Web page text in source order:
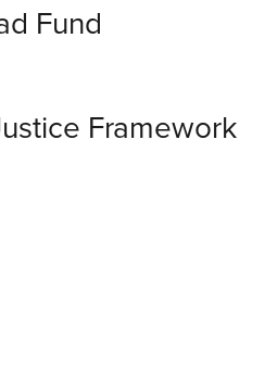
Fund
Framework